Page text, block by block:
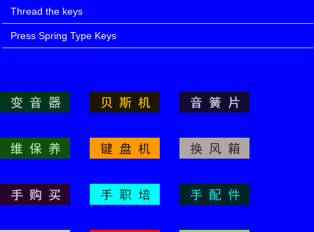
Thread the keys
Press Spring Type Keys